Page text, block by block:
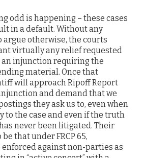
odd is happening – these cases
in a default. Without any
otherwise, the courts
virtually any relief requested
an injunction requiring the
material. Once that
will approach Ripoff Report
and demand that we
they ask us to, even when
to the case and even if the truth
never been litigated. Their
that under FRCP 65,
against non-parties as